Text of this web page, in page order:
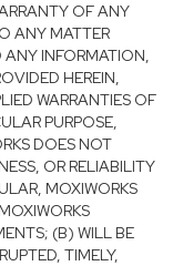
OF ANY
ANY MATTER
ANY INFORMATION,
HEREIN,
WARRANTIES OF
PURPOSE,
DOES NOT
OR RELIABILITY
MOXIWORKS
(B) WILL BE
TIMELY,